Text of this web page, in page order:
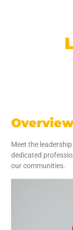
Meet the
dedicated
our communities.